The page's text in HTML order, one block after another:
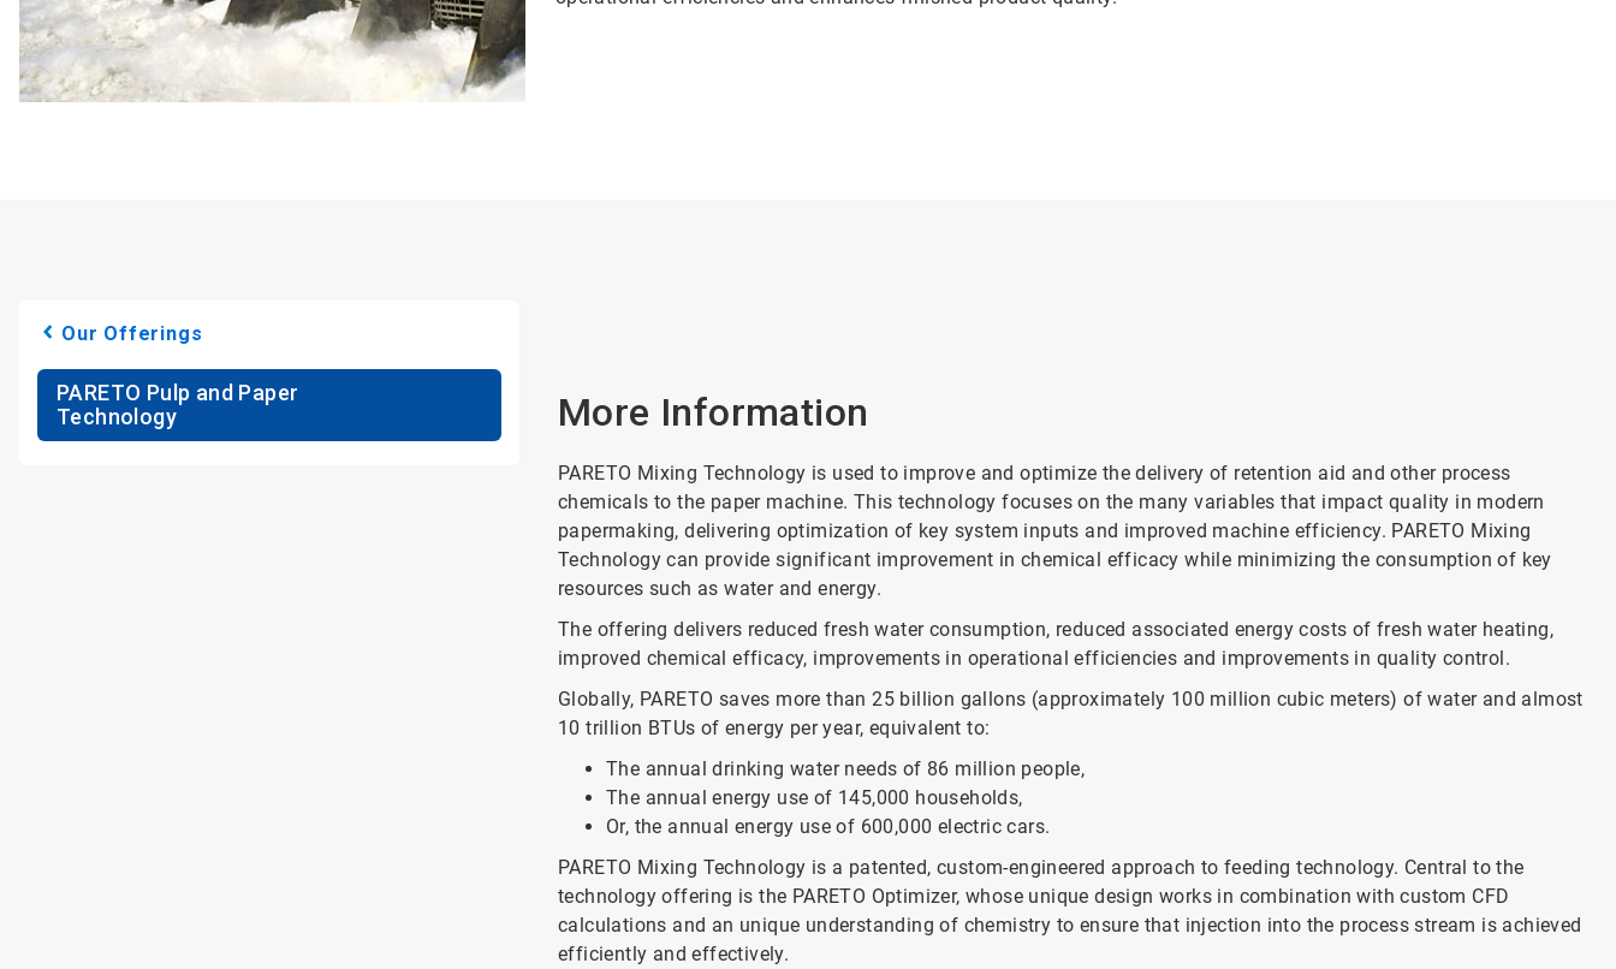
Our Offerings
PARETO Pulp and Paper
Technology
More Information
PARETO Mixing Technology is used to improve and optimize the delivery of retention aid and other process
chemicals to the paper machine. This technology focuses on the many variables that impact quality in modern
papermaking, delivering optimization of key system inputs and improved machine efficiency. PARETO Mixing
Technology can provide significant improvement in chemical efficacy while minimizing the consumption of key
resources such as water and energy.
The offering delivers reduced fresh water consumption, reduced associated energy costs of fresh water heating,
improved chemical efficacy, improvements in operational efficiencies and improvements in quality control.
Globally, PARETO saves more than 25 billion gallons (approximately 100 million cubic meters) of water and almost
10 trillion BTUs of energy per year, equivalent to:
The annual drinking water needs of 86 million people,
The annual energy use of 145,000 households,
Or, the annual energy use of 600,000 electric cars.
PARETO Mixing Technology is a patented, custom-engineered approach to feeding technology. Central to the
technology offering is the PARETO Optimizer, whose unique design works in combination with custom CFD
calculations and an unique understanding of chemistry to ensure that injection into the process stream is achieved
efficiently and effectively.